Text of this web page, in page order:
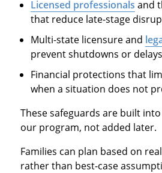
Licensed professionals and
that reduce late-stage
Multi-state licensure and
prevent shutdowns or
Financial protections that
when a situation does not
These safeguards are built
our program, not added later.
Families can plan based on
rather than best-case